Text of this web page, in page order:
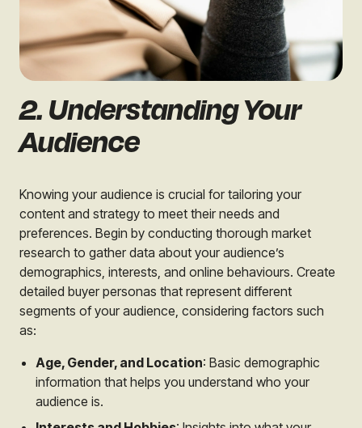
2. Understanding Your
Audience
Knowing your audience is crucial for tailoring your
content and strategy to meet their needs and
preferences. Begin by conducting thorough market
research to gather data about your audience’s
demographics, interests, and online behaviours. Create
detailed buyer personas that represent different
segments of your audience, considering factors such
as:
Age, Gender, and Location: Basic demographic
information that helps you understand who your
audience is.